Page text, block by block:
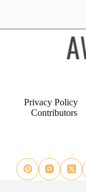
Privacy Policy
Contributors